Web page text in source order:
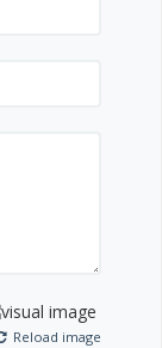
Reload image